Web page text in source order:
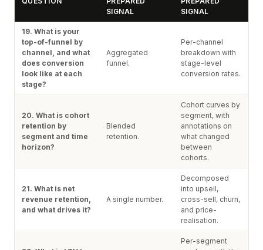
SIGNAL
SIGNAL
19. What is your
top-of-funnel by
channel, and what
does conversion
look like at each
stage?
Aggregated
funnel.
Per-channel
breakdown with
stage-level
conversion rates.
20. What is cohort
retention by
segment and time
horizon?
Blended
retention.
Cohort curves by
segment, with
annotations on
what changed
between
cohorts.
21. What is net
revenue retention,
and what drives it?
A single number.
Decomposed
into upsell,
cross-sell, churn,
and price-
realisation.
Per-segment